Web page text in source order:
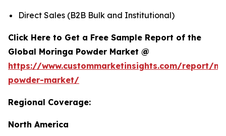
Direct Sales (B2B Bulk and Institutional)
Click Here to Get a Free Sample Report of the
Global Moringa Powder Market @
https://www.custommarketinsights.com/report/
powder-market/
Regional Coverage:
North America